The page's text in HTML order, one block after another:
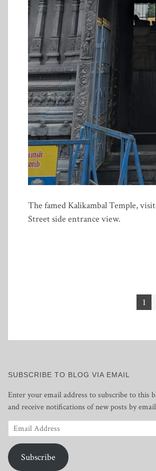
The famed Kalikambal Temple,
Street side entrance view.
1
SUBSCRIBE TO BLOG VIA EMAIL
Enter your email address to subscribe to this
and receive notifications of new posts by
Email
Address
Subscribe